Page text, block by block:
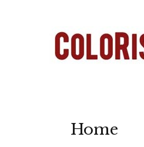
Home